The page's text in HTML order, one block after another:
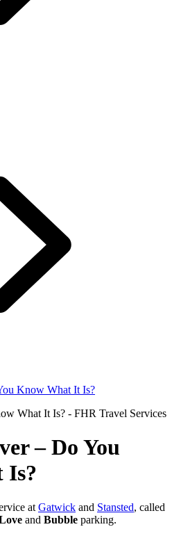
Know What It Is?
What It Is? - FHR Travel Services
– Do You
Is?
at Gatwick and Stansted, called
and Bubble parking.